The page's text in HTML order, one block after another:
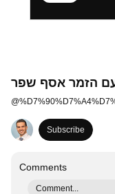
עם הזמר אסף שפר
@
Subscribe
Comments
Comment...